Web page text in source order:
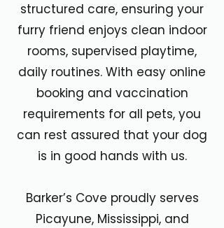
structured care, ensuring your
furry friend enjoys clean indoor
rooms, supervised playtime,
daily routines. With easy online
booking and vaccination
requirements for all pets, you
can rest assured that your dog
is in good hands with us.
Barker’s Cove proudly serves
Picayune, Mississippi, and